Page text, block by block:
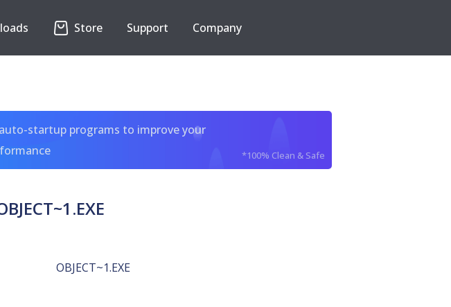
Store Support Company
startup programs to improve your
*100% Clean & Safe
OBJECT~1.EXE